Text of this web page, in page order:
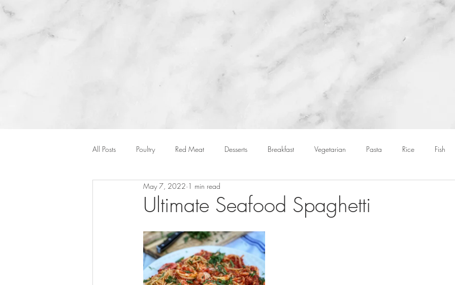
All Posts Poultry Red Meat Desserts Breakfast Vegetarian Pasta Rice Fish
Cakes Side Dish
Desserts Soups Children
Halloween
Ultimate Seafood Spaghetti
May 7, 2022 1 min read